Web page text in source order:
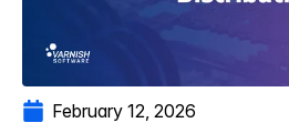
February 12, 2026